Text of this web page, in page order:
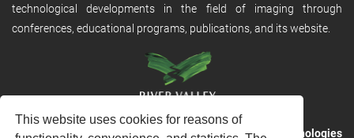
This website uses cookies for reasons of
technological developments in the field of imaging through
conferences, educational programs, publications, and its website.
RVHost is the publishing platform fromRiver Valley Technologies